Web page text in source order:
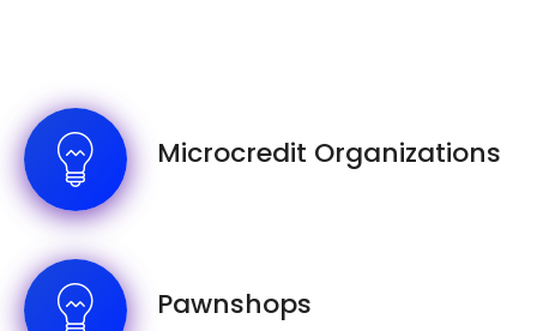
Microcredit Organizations
Pawnshops